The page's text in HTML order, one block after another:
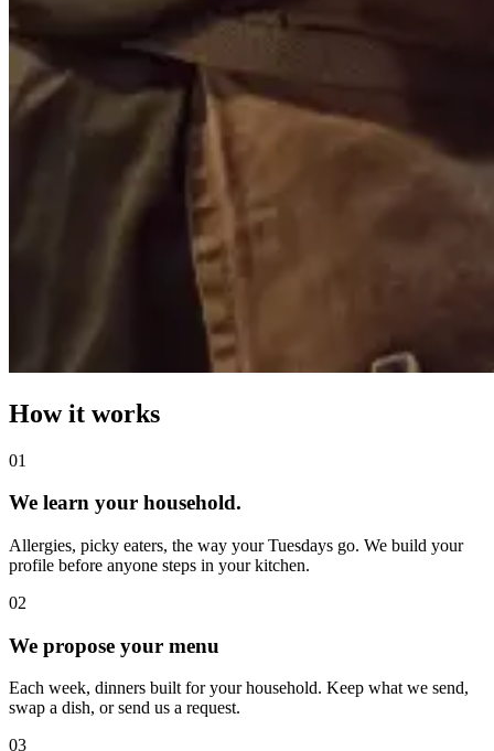
How it works
01
We learn your household.
Allergies, picky eaters, the way your Tuesdays go. We build your
profile before anyone steps in your kitchen.
02
We propose your menu
Each week, dinners built for your household. Keep what we send,
swap a dish, or send us a request.
03